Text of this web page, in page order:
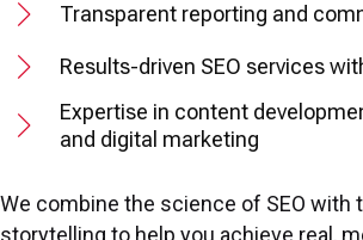
Transparent reporting and
Results-driven SEO services
Expertise in content
and digital marketing
We combine the science of SEO with
storytelling to help you achieve real,